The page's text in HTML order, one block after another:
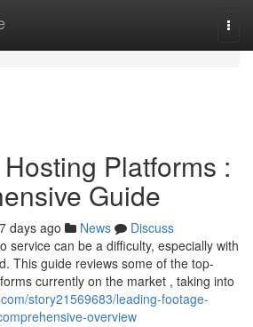
Platforms :
Guide
days ago News
Discuss
service can be a difficulty, especially with
This guide reviews some of the top-
currently on the market , taking into
story21569683/leading-footage-
overview